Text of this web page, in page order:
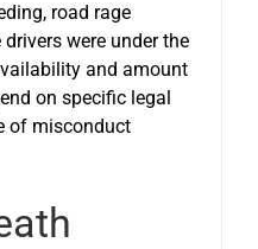
road rage
were under the
and amount
on specific legal
of misconduct